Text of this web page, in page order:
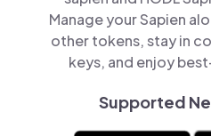
Manage your Sapien
other tokens, stay in
keys, and enjoy
Supported